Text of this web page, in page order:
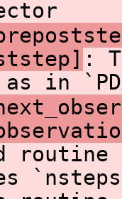
:
in